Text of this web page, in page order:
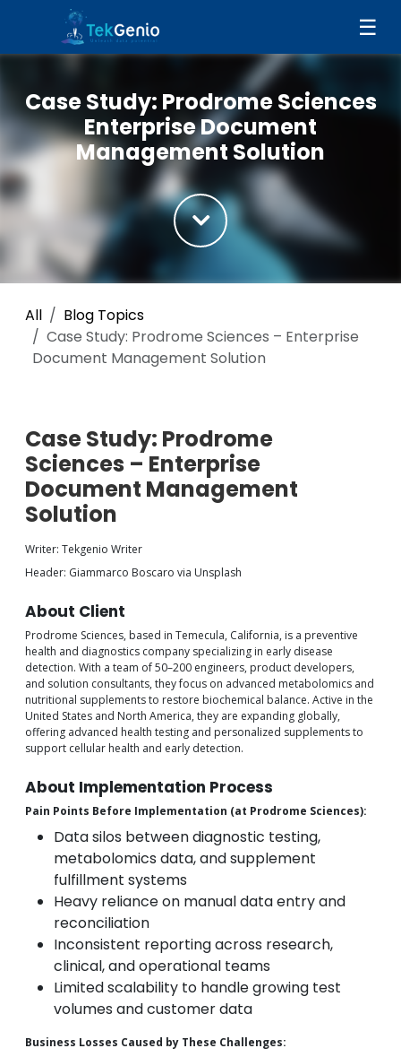
Skip to Content
☰
Case Study: Prodrome Sciences
Enterprise Document
Management Solution
All
Blog Topics
Case Study: Prodrome Sciences – Enterprise
Document Management Solution
Case Study: Prodrome
Sciences – Enterprise
Document Management
Solution
Writer: Tekgenio Writer
Header: Giammarco Boscaro via Unsplash
About Client
Prodrome Sciences, based in Temecula, California, is a preventive
health and diagnostics company specializing in early disease
detection. With a team of 50–200 engineers, product developers,
and solution consultants, they focus on advanced metabolomics and
nutritional supplements to restore biochemical balance. Active in the
United States and North America, they are expanding globally,
offering advanced health testing and personalized supplements to
support cellular health and early detection.
About Implementation Process
Pain Points Before Implementation (at Prodrome Sciences):
Data silos between diagnostic testing,
metabolomics data, and supplement
fulfillment systems
Heavy reliance on manual data entry and
reconciliation
Inconsistent reporting across research,
clinical, and operational teams
Limited scalability to handle growing test
volumes and customer data
Business Losses Caused by These Challenges: